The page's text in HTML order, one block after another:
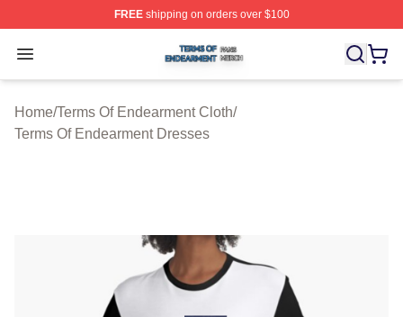
FREEshipping on orders over $100
Open menu
Terms Of Endearment Shop ⚡️ Officially Licensed
Home/Terms Of Endearment Cloth/
Terms Of Endearment Dresses